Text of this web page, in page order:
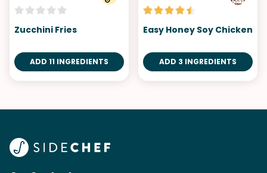
Zucchini Fries
ADD 11 INGREDIENTS
Easy Honey Soy Chicken
ADD 3 INGREDIENTS